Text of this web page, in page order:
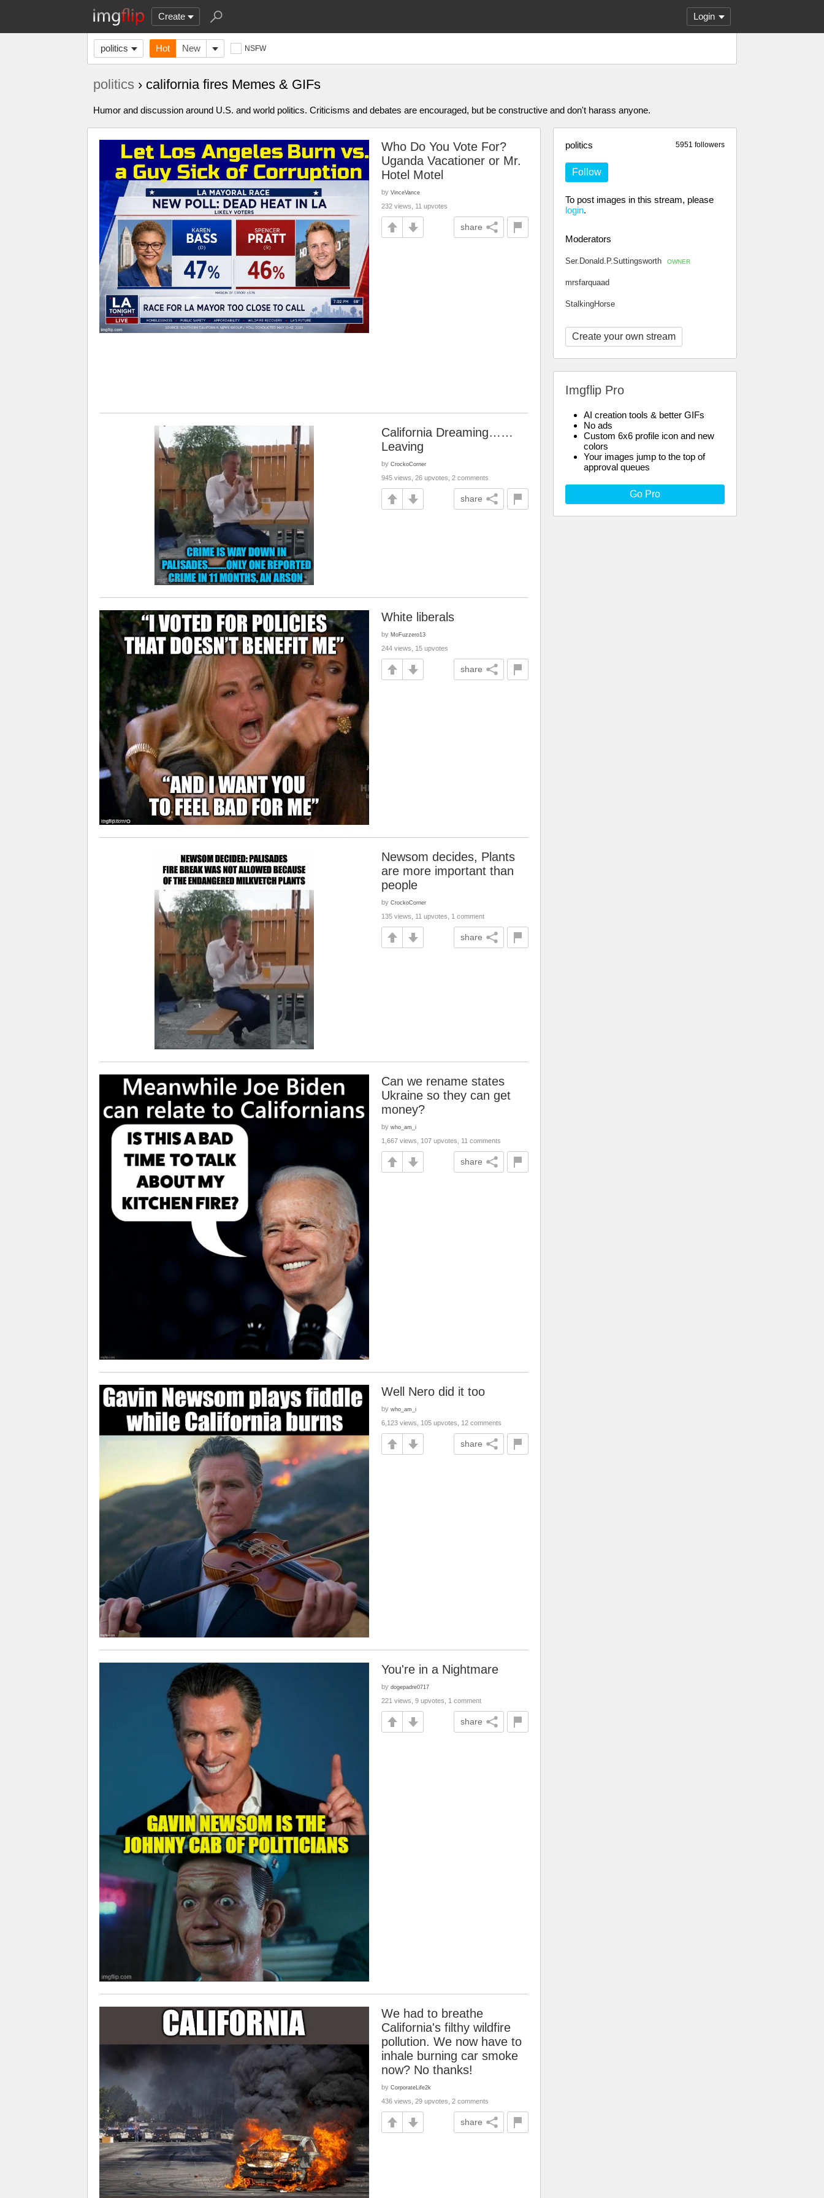
Create Login
politics Hot New NSFW
politics › california fires Memes & GIFs
Humor and discussion around U.S. and world politics. Criticisms and debates are encouraged, but be constructive and don't harass anyone.
5951 followers
politics
Follow
To post images in this stream, please
login.
Moderators
Ser.Donald.P.Suttingsworth OWNER
mrsfarquaad
StalkingHorse
Create your own stream
Imgflip Pro
AI creation tools & better GIFs
No ads
Custom 6x6 profile icon and new
colors
Your images jump to the top of
approval queues
Go Pro
Who Do You Vote For?
Uganda Vacationer or Mr.
Hotel Motel
by VinceVance
232 views, 11 upvotes
share
California Dreaming……
Leaving
by CrockoCorner
945 views, 26 upvotes, 2 comments
share
White liberals
by MoFuzzero13
244 views, 15 upvotes
share
Newsom decides, Plants
are more important than
people
by CrockoCorner
135 views, 11 upvotes, 1 comment
share
Can we rename states
Ukraine so they can get
money?
by who_am_i
1,667 views, 107 upvotes, 11 comments
share
Well Nero did it too
by who_am_i
6,123 views, 105 upvotes, 12 comments
share
You're in a Nightmare
by dogepadre0717
221 views, 9 upvotes, 1 comment
share
We had to breathe
California's filthy wildfire
pollution. We now have to
inhale burning car smoke
now? No thanks!
by CorporateLife2k
436 views, 29 upvotes, 2 comments
share